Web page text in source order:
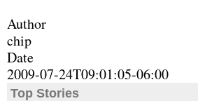
Author
chip
Date
2009-07-24T09:01:05-06:00
Top Stories